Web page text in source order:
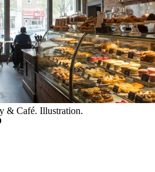
& Café. Illustration.